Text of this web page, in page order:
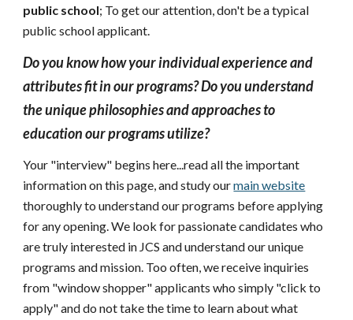
public school; To get our attention, don't be a typical
public school applicant.
Do you know how your individual experience and
attributes fit in our programs? Do you understand
the unique philosophies and approaches to
education our programs utilize?
Your "interview" begins here...read all the important
information on this page, and study ourmain website
thoroughly to understand our programs before applying
for any opening. We look for passionate candidates who
are truly interested in JCS and understand our unique
programs and mission. Too often, we receive inquiries
from "window shopper" applicants who simply "click to
apply" and do not take the time to learn about what